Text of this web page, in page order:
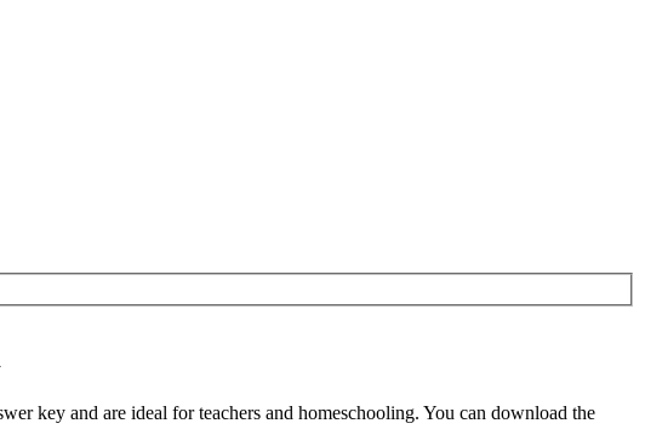
key and are ideal for teachers and homeschooling. You can download the